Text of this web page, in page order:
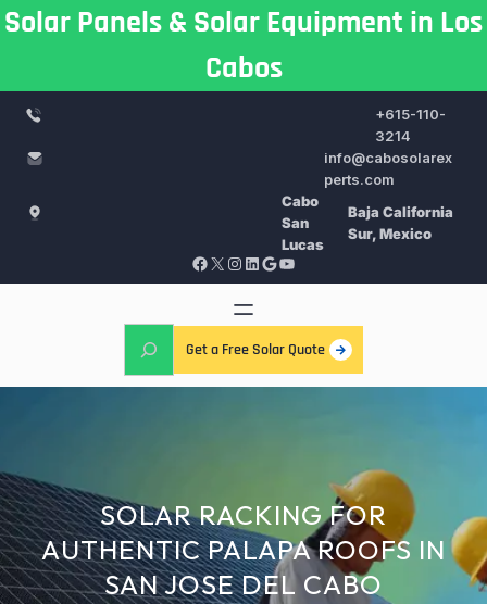
Skip
Solar Panels & Solar Equipment in Los
Cabos
+615-110-
3214
info@cabosolarex
perts.com
Cabo
San
Lucas
Baja California
Sur, Mexico
Facebook X Instagram LinkedIn Google YouTube
Get a Free Solar Quote
SOLAR RACKING FOR
AUTHENTIC PALAPA ROOFS IN
SAN JOSE DEL CABO